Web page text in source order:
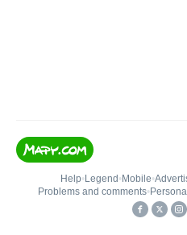
Help• Legend • Mobile•
Problems and comments•